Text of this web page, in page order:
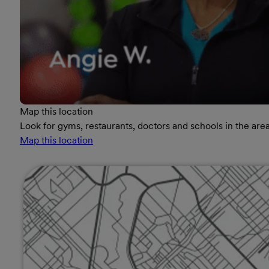
Map this location
Look for gyms, restaurants, doctors and schools in the
Map this location